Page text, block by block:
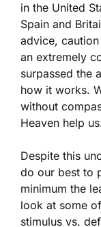
in the United
Spain and
advice,
an extremely
surpassed the
how it works.
without
Heaven help
Despite this
do our best to
minimum the
look at some
stimulus vs.